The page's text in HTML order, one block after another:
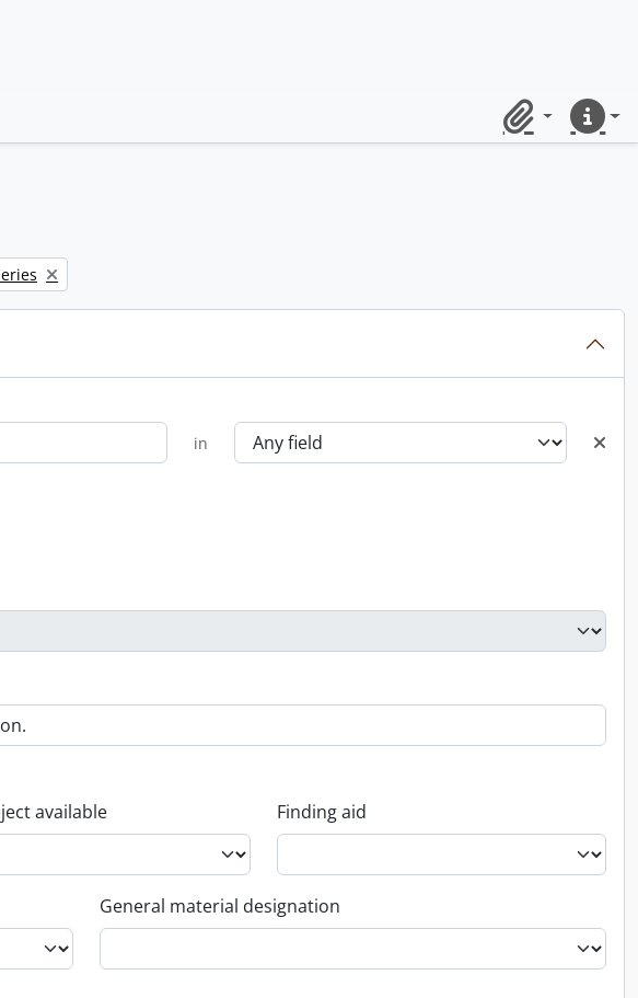
ClipboardQuick
filter:
in
available Finding aid
General material designation